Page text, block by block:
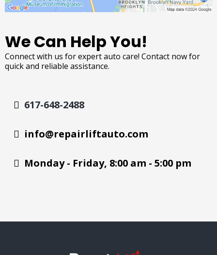
We Can Help You!
Connect with us for expert auto care! Contact now for
quick and reliable assistance.
617-648-2488
info@repairliftauto.com
Monday - Friday, 8:00 am - 5:00 pm